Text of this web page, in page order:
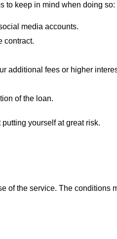
to keep in mind when doing so:
media accounts.
contract.
additional fees or higher
of the loan.
yourself at great risk.
of the service. The conditions